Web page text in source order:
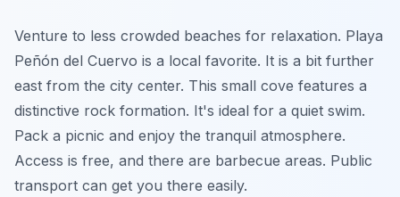
Venture to less crowded beaches for relaxation. Playa
Peñón del Cuervo is a local favorite. It is a bit further
east from the city center. This small cove features a
distinctive rock formation. It's ideal for a quiet swim.
Pack a picnic and enjoy the tranquil atmosphere.
Access is free, and there are barbecue areas. Public
transport can get you there easily.